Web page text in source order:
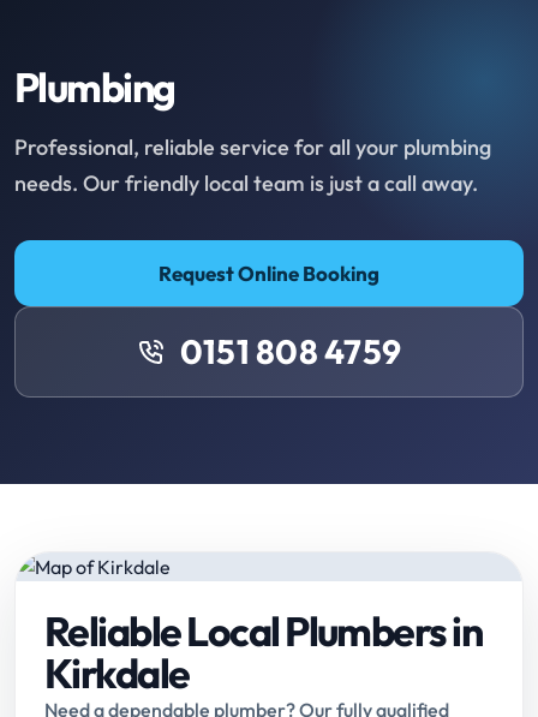
Plumbing
Professional, reliable service for all your plumbing
needs. Our friendly local team is just a call away.
Request Online Booking
0151 808 4759
Reliable Local Plumbers in
Kirkdale
Need a dependable plumber? Our fully qualified